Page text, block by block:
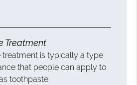
Treatment
treatment is typically a type
that people can apply to
toothpaste.